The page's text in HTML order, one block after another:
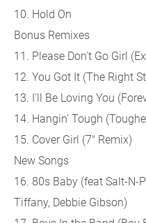
10. Hold On
Bonus Remixes
11. Please Don't Go Girl
12. You Got It (The Right
13. I'll Be Loving You
14. Hangin' Tough
15. Cover Girl (7" Remix)
New Songs
16. 80s Baby (feat Salt-N-
Tiffany, Debbie Gibson)